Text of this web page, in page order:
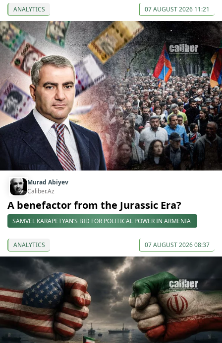
ANALYTICS 07 AUGUST 2026 11:21
Murad Abiyev
Caliber.Az
A benefactor from the Jurassic Era?
SAMVEL KARAPETYAN’S BID FOR POLITICAL POWER IN ARMENIA
ANALYTICS 07 AUGUST 2026 08:37